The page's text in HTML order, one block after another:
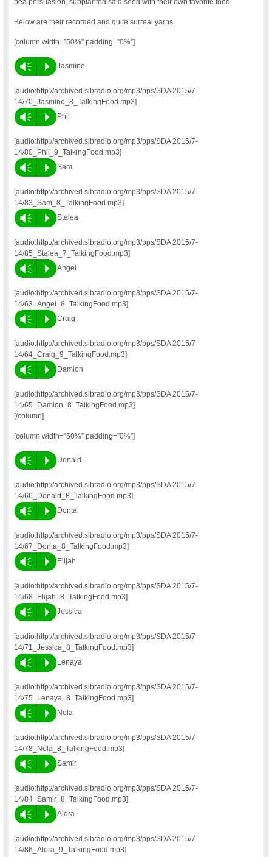
Below are their recorded and quite surreal yarns.
[column width=”50%” padding=”0%”]
Vm P Jasmine
[audio:http://archived.slbradio.org/mp3/pps/SDA 2015/7-
14/70_Jasmine_8_TalkingFood.mp3]
Vm P Phil
[audio:http://archived.slbradio.org/mp3/pps/SDA 2015/7-
14/80_Phil_9_TalkingFood.mp3]
Vm P Sam
[audio:http://archived.slbradio.org/mp3/pps/SDA 2015/7-
14/83_Sam_8_TalkingFood.mp3]
Vm P Stalea
[audio:http://archived.slbradio.org/mp3/pps/SDA 2015/7-
14/85_Stalea_7_TalkingFood.mp3]
Vm P Angel
[audio:http://archived.slbradio.org/mp3/pps/SDA 2015/7-
14/63_Angel_8_TalkingFood.mp3]
Vm P Craig
[audio:http://archived.slbradio.org/mp3/pps/SDA 2015/7-
14/64_Craig_9_TalkingFood.mp3]
Vm P Damion
[audio:http://archived.slbradio.org/mp3/pps/SDA 2015/7-
14/65_Damion_8_TalkingFood.mp3]
[/column]
[column width=”50%” padding=”0%”]
Vm P Donald
[audio:http://archived.slbradio.org/mp3/pps/SDA 2015/7-
14/66_Donald_8_TalkingFood.mp3]
Vm P Donta
[audio:http://archived.slbradio.org/mp3/pps/SDA 2015/7-
14/67_Donta_8_TalkingFood.mp3]
Vm P Elijah
[audio:http://archived.slbradio.org/mp3/pps/SDA 2015/7-
14/68_Elijah_8_TalkingFood.mp3]
Vm P Jessica
[audio:http://archived.slbradio.org/mp3/pps/SDA 2015/7-
14/71_Jessica_8_TalkingFood.mp3]
Vm P Lenaya
[audio:http://archived.slbradio.org/mp3/pps/SDA 2015/7-
14/75_Lenaya_8_TalkingFood.mp3]
Vm P Nola
[audio:http://archived.slbradio.org/mp3/pps/SDA 2015/7-
14/78_Nola_8_TalkingFood.mp3]
Vm P Samir
[audio:http://archived.slbradio.org/mp3/pps/SDA 2015/7-
14/84_Samir_8_TalkingFood.mp3]
Vm P Alora
[audio:http://archived.slbradio.org/mp3/pps/SDA 2015/7-
14/86_Alora_9_TalkingFood.mp3]